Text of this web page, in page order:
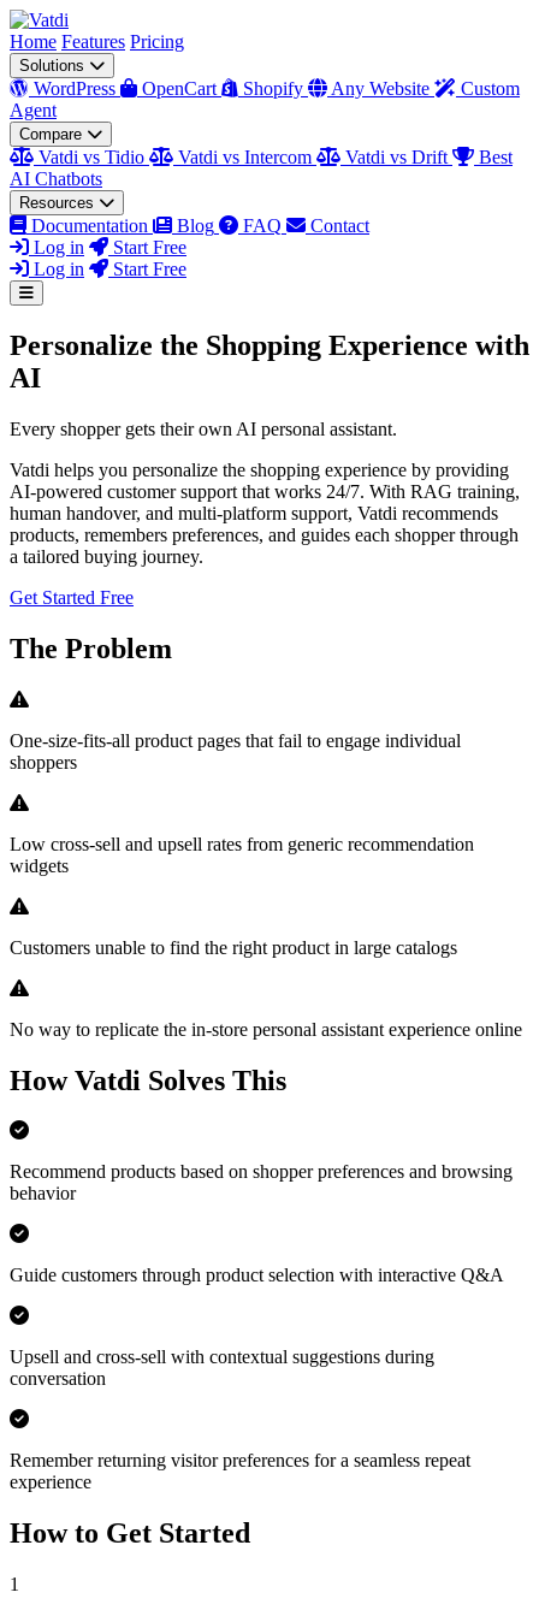
Home Features Pricing
Solutions
WordPress OpenCart Shopify Any Website
Custom
Agent
Compare
Vatdi vs Tidio Vatdi vs Intercom Vatdi vs Drift
Best
AI Chatbots
Resources
Documentation Blog FAQ
Contact
Log in
Start Free
Log in
Start Free
Personalize the Shopping Experience with
AI
Every shopper gets their own AI personal assistant.
Vatdi helps you personalize the shopping experience by providing
AI-powered customer support that works 24/7. With RAG training,
human handover, and multi-platform support, Vatdi recommends
products, remembers preferences, and guides each shopper through
a tailored buying journey.
Get Started Free
The Problem
One-size-fits-all product pages that fail to engage individual
shoppers
Low cross-sell and upsell rates from generic recommendation
widgets
Customers unable to find the right product in large catalogs
No way to replicate the in-store personal assistant experience online
How Vatdi Solves This
Recommend products based on shopper preferences and browsing
behavior
Guide customers through product selection with interactive Q&A
Upsell and cross-sell with contextual suggestions during
conversation
Remember returning visitor preferences for a seamless repeat
experience
How to Get Started
1